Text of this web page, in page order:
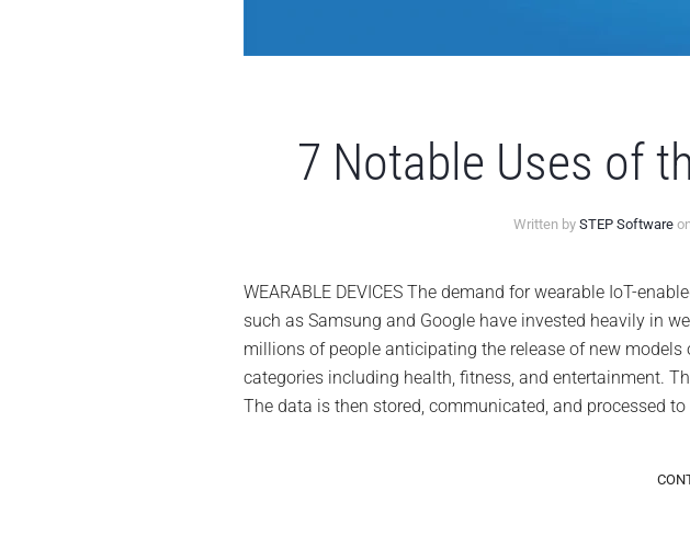
7 Notable Uses of
Written by STEP Software
WEARABLE DEVICES The demand for wearable IoT-
such as Samsung and Google have invested heavily in
millions of people anticipating the release of new
categories including health, fitness, and entertainment.
The data is then stored, communicated, and processed